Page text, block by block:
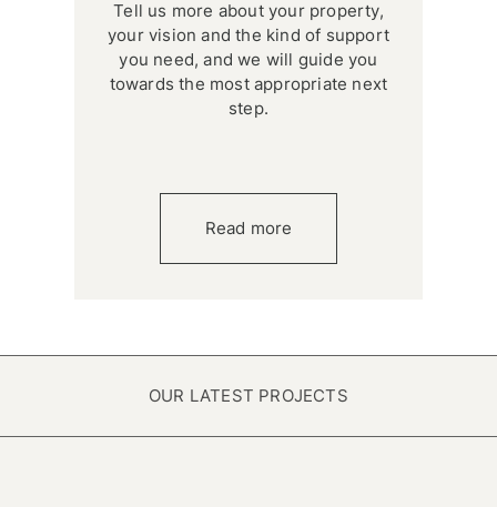
Tell us more about your property,
your vision and the kind of support
you need, and we will guide you
towards the most appropriate next
step.
Read more
OUR LATEST PROJECTS